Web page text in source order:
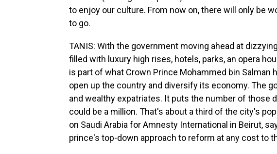
to enjoy our culture. From now on, there will only be
to go.
TANIS: With the government moving ahead at
filled with luxury high rises, hotels, parks, an opera
is part of what Crown Prince Mohammed bin Salman
open up the country and diversify its economy. The
and wealthy expatriates. It puts the number of those
could be a million. That's about a third of the city's
on Saudi Arabia for Amnesty International in Beirut,
prince's top-down approach to reform at any cost to